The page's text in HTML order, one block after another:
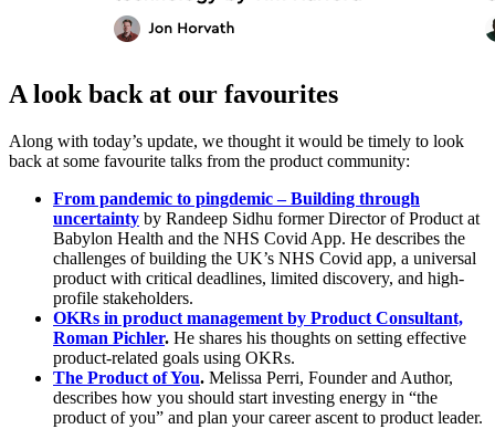
A look back at our favourites
Along with today’s update, we thought it would be timely to look
back at some favourite talks from the product community:
From pandemic to pingdemic – Building through
uncertainty by Randeep Sidhu former Director of Product at
Babylon Health and the NHS Covid App. He describes the
challenges of building the UK’s NHS Covid app, a universal
product with critical deadlines, limited discovery, and high-
profile stakeholders.
OKRs in product management by Product Consultant,
Roman Pichler. He shares his thoughts on setting effective
product-related goals using OKRs.
The Product of You. Melissa Perri, Founder and Author,
describes how you should start investing energy in “the
product of you” and plan your career ascent to product leader.